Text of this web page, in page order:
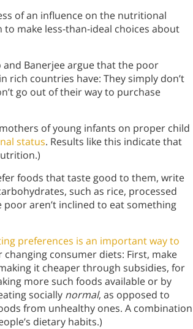
of an influence on the nutritional
make less-than-ideal choices about
and Banerjee argue that the poor
rich countries have: They simply don’t
go out of their way to purchase
of young infants on proper child
status. Results like this indicate that
foods that taste good to them, write
such as rice, processed
aren’t inclined to eat something
preferences is an important way to
changing consumer diets: First, make
it cheaper through subsidies, for
more such foods available or by
socially normal, as opposed to
from unhealthy ones. A combination
dietary habits.)